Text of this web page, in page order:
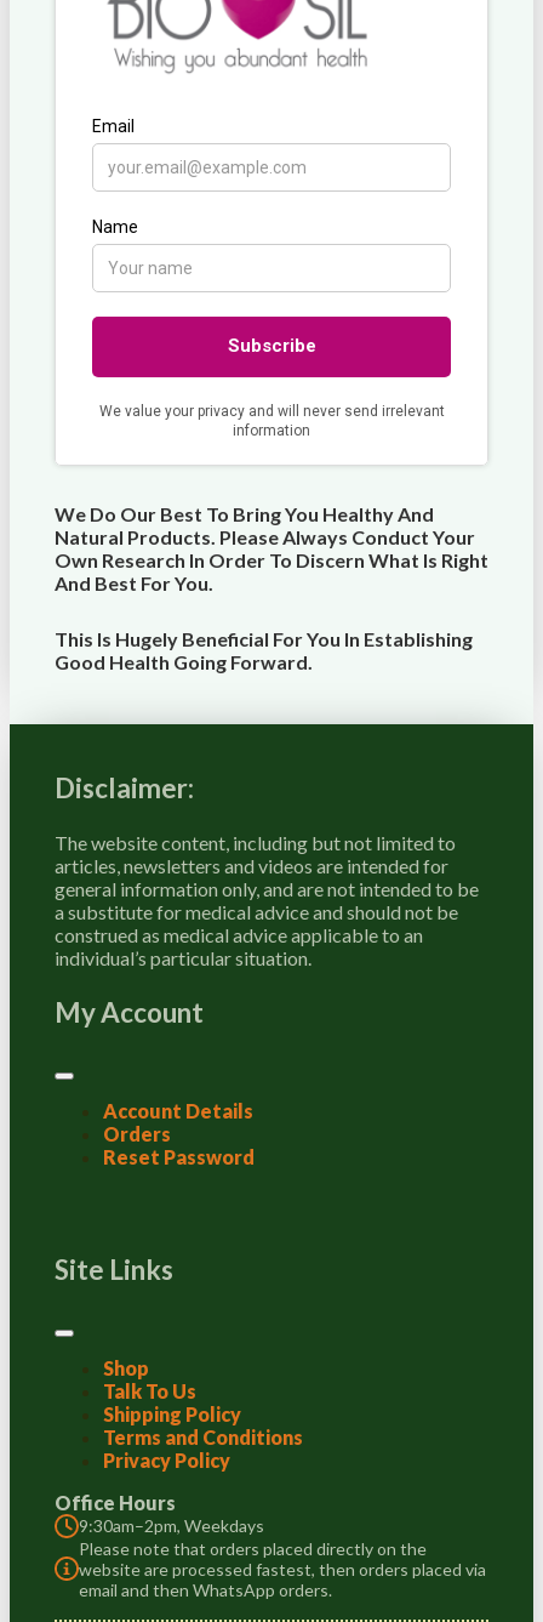
We Do Our Best To Bring You Healthy And
Natural Products. Please Always Conduct Your
Own Research In Order To Discern What Is Right
And Best ForYou
This Is Hugely Beneficial For You In Establishing
Good Health Going Forward.
Disclaimer:
The website content, including but not limited to
articles, newsletters and videos are intended for
general information only, and are not intended to be
a substitute for medical advice and should not be
construed as medical advice applicable to an
individual’s particular situation.
My Account
Account Details
Orders
Reset Password
Site Links
Shop
Talk To Us
Shipping Policy
Terms and Conditions
Privacy Policy
Office Hours
9:30am–2pm, Weekdays
Please note that orders placed directly on the
website are processed fastest, then orders placed via
email and then WhatsApp orders.